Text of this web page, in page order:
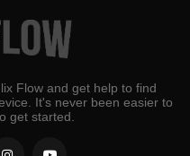
Flow and get help to find
It's never been easier to
get started.